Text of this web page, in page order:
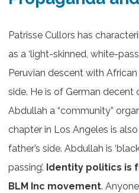
Patrisse Cullors has
as a ‘light-skinned, white-
Peruvian descent with
side. He is of German decent
Abdullah a “community”
chapter in Los Angeles is
father’s side. Abdullah is
passing’. Identity politics is
BLM Inc movement.